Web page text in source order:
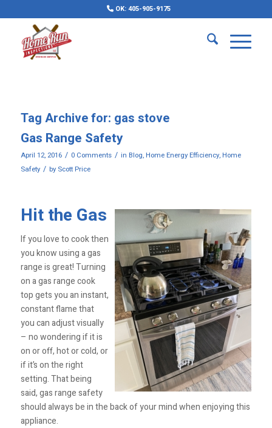
OK: 405-905-9175
Tag Archive for: gas stove
Gas Range Safety
April 12, 2016 / 0 Comments / in Blog, Home Energy Efficiency, Home
Safety / by Scott Price
Hit the Gas
If you love to cook then
you know using a gas
range is great! Turning
on a gas range cook
top gets you an instant,
constant flame that
you can adjust visually
– no wondering if it is
on or off, hot or cold, or
if it’s on the right
setting. That being
said, gas range safety
should always be in the back of your mind when enjoying this
appliance.